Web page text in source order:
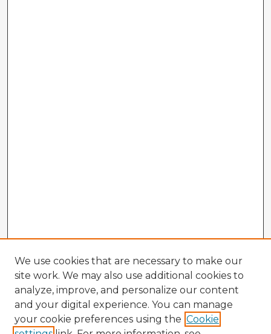
We use cookies that are necessary to make our
site work. We may also use additional cookies to
analyze, improve, and personalize our content
and your digital experience. You can manage
your cookie preferences using the Cookie